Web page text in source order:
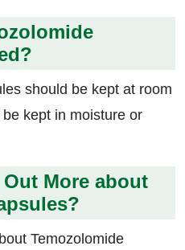
should be kept at room
kept in moisture or
More about
Temozolomide